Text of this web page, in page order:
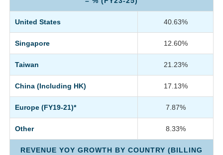
United States 40.63%
Singapore 12.60%
Taiwan 21.23%
China (Including HK) 17.13%
Europe (FY19-21)* 7.87%
Other 8.33%
REVENUE YOY GROWTH BY COUNTRY (BILLING